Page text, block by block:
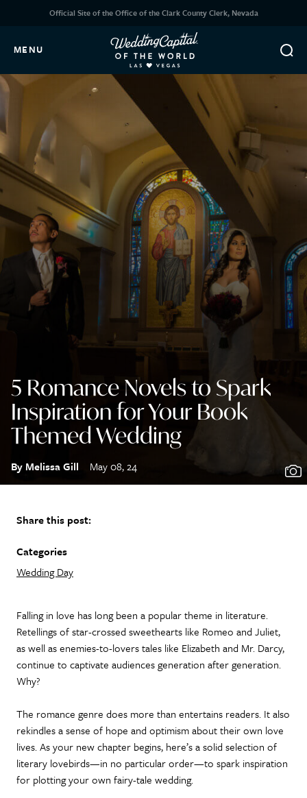
Official Site of the Office of the Clark County Clerk, Nevada
MENU
5 Romance Novels to Spark
Inspiration for Your Book
Themed Wedding
By Melissa Gill May 08, 24
Share this post:
Categories
Wedding Day
Falling in love has long been a popular theme in literature.
Retellings of star-crossed sweethearts like Romeo and Juliet,
as well as enemies-to-lovers tales like Elizabeth and Mr. Darcy,
continue to captivate audiences generation after generation.
Why?
The romance genre does more than entertains readers. It also
rekindles a sense of hope and optimism about their own love
lives. As your new chapter begins, here’s a solid selection of
literary lovebirds—in no particular order—to spark inspiration
for plotting your own fairy-tale wedding.